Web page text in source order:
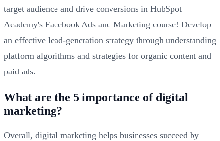
target audience and drive conversions in HubSpot
Academy's Facebook Ads and Marketing course! Develop
an effective lead-generation strategy through understanding
platform algorithms and strategies for organic content and
paid ads.
What are the 5 importance of digital
marketing?
Overall, digital marketing helps businesses succeed by